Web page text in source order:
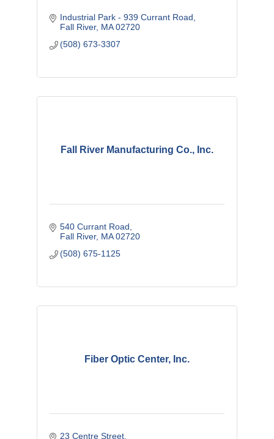
Industrial Park - 939 Currant Road
Fall River MA 02720
(508) 673-3307
Fall River Manufacturing Co., Inc.
540 Currant Road
Fall River MA 02720
(508) 675-1125
Fiber Optic Center, Inc.
23 Centre Street